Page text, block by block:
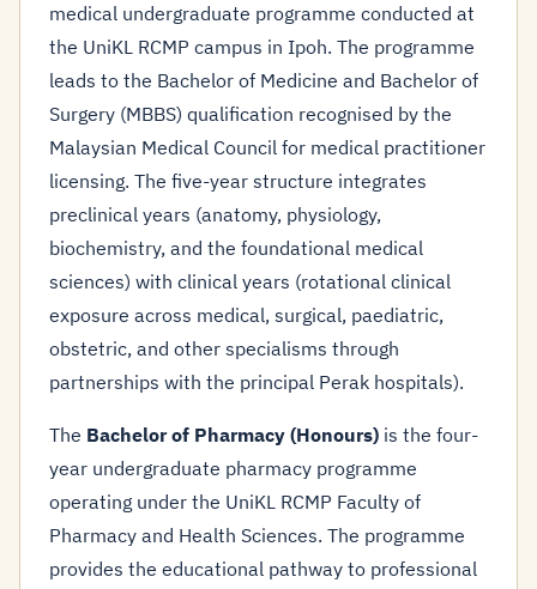
medical undergraduate programme conducted at
the UniKL RCMP campus in Ipoh. The programme
leads to the Bachelor of Medicine and Bachelor of
Surgery (MBBS) qualification recognised by the
Malaysian Medical Council for medical practitioner
licensing. The five-year structure integrates
preclinical years (anatomy, physiology,
biochemistry, and the foundational medical
sciences) with clinical years (rotational clinical
exposure across medical, surgical, paediatric,
obstetric, and other specialisms through
partnerships with the principal Perak hospitals).
The Bachelor of Pharmacy (Honours) is the four-
year undergraduate pharmacy programme
operating under the UniKL RCMP Faculty of
Pharmacy and Health Sciences. The programme
provides the educational pathway to professional